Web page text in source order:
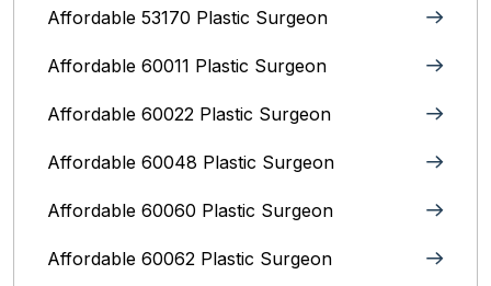
Affordable 53170 Plastic Surgeon
Affordable 60011 Plastic Surgeon
Affordable 60022 Plastic Surgeon
Affordable 60048 Plastic Surgeon
Affordable 60060 Plastic Surgeon
Affordable 60062 Plastic Surgeon